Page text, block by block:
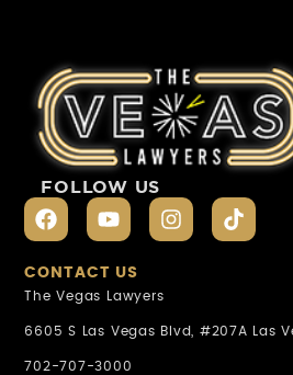
FOLLOW US
CONTACT US
The Vegas Lawyers
6605 S Las Vegas Blvd, #207A Las
702-707-3000